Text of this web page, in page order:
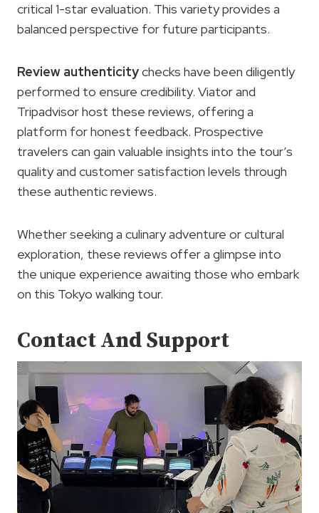
critical 1-star evaluation. This variety provides a
balanced perspective for future participants.
Review authenticitychecks have been diligently
performed to ensure credibility. Viator and
Tripadvisor host these reviews, offering a
platform for honest feedback. Prospective
travelers can gain valuable insights into the tour’s
quality and customer satisfaction levels through
these authentic reviews.
Whether seeking a culinary adventure or cultural
exploration, these reviews offer a glimpse into
the unique experience awaiting those who embark
on this Tokyo walking tour.
Contact And Support